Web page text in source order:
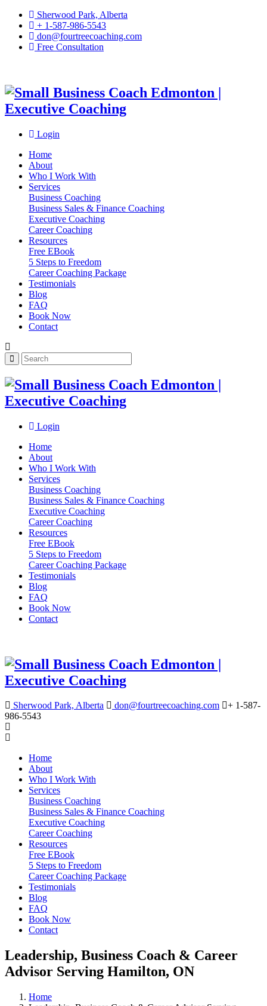
Sherwood Park, Alberta
+ 1-587-986-5543
don@fourtreecoaching.com
Free Consultation
Login
Home
About
Who I Work With
Services
Business Coaching
Business Sales & Finance Coaching
Executive Coaching
Career Coaching
Resources
Free EBook
5 Steps to Freedom
Career Coaching Package
Testimonials
Blog
FAQ
Book Now
Contact
Login
Home
About
Who I Work With
Services
Business Coaching
Business Sales & Finance Coaching
Executive Coaching
Career Coaching
Resources
Free EBook
5 Steps to Freedom
Career Coaching Package
Testimonials
Blog
FAQ
Book Now
Contact
Sherwood Park, Alberta don@fourtreecoaching.com
+ 1-587-
986-5543
Home
About
Who I Work With
Services
Business Coaching
Business Sales & Finance Coaching
Executive Coaching
Career Coaching
Resources
Free EBook
5 Steps to Freedom
Career Coaching Package
Testimonials
Blog
FAQ
Book Now
Contact
Leadership, Business Coach & Career
Advisor Serving Hamilton, ON
Home